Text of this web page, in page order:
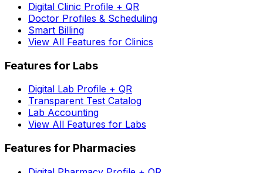
Digital Clinic Profile + QR
Doctor Profiles & Scheduling
Smart Billing
View All Features for Clinics
Features for Labs
Digital Lab Profile + QR
Transparent Test Catalog
Lab Accounting
View All Features for Labs
Features for Pharmacies